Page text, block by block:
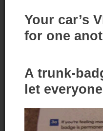
Your car’s
for one
A trunk-
let